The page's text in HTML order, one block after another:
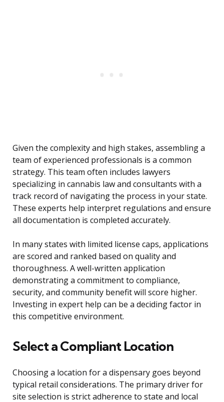
Given the complexity and high stakes, assembling a
team of experienced professionals is a common
strategy. This team often includes lawyers
specializing in cannabis law and consultants with a
track record of navigating the process in your state.
These experts help interpret regulations and ensure
all documentation is completed accurately.
In many states with limited license caps, applications
are scored and ranked based on quality and
thoroughness. A well-written application
demonstrating a commitment to compliance,
security, and community benefit will score higher.
Investing in expert help can be a deciding factor in
this competitive environment.
Select a Compliant Location
Choosing a location for a dispensary goes beyond
typical retail considerations. The primary driver for
site selection is strict adherence to state and local